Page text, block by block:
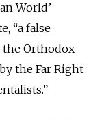
World’
“a false
Orthodox
the Far Right